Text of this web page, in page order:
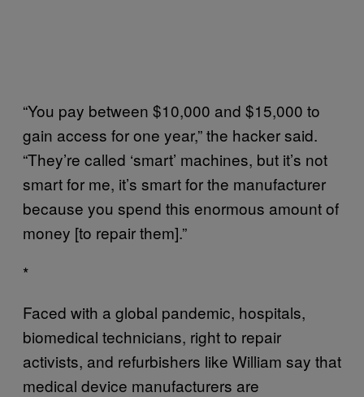
“You pay between $10,000 and $15,000 to
gain access for one year,” the hacker said.
“They’re called ‘smart’ machines, but it’s not
smart for me, it’s smart for the manufacturer
because you spend this enormous amount of
money [to repair them].”
*
Faced with a global pandemic, hospitals,
biomedical technicians, right to repair
activists, and refurbishers like William say that
medical device manufacturers are